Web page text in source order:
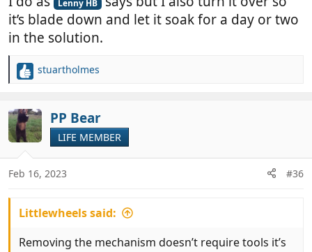
after everything has been soaking for a while I take
the mechanism out and give it a good clean with a
toothbrush (hers not mine).
Lenny HB
it’s blade down and let it soak for a day or two
in the solution.
R
c
t
i
o
n
s
stuartholmes
PP Bear
LIFE MEMBER
Feb 16, 2023 #36
Littlewheels said:
Removing the mechanism doesn’t require tools it’s